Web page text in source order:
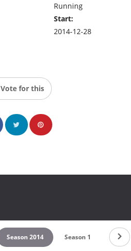
Running
Start:
2014-12-28
Vote for this
Season 2014 Season 1